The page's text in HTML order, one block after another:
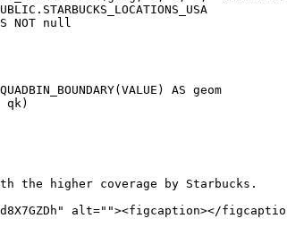
the higher coverage by Starbucks.
alt=""><figcaption></